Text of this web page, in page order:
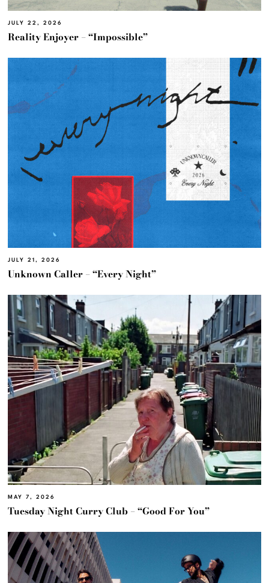
JULY 22, 2026
Reality Enjoyer – “Impossible”
JULY 21, 2026
Unknown Caller – “Every Night”
MAY 7, 2026
Tuesday Night Curry Club – “Good For You”